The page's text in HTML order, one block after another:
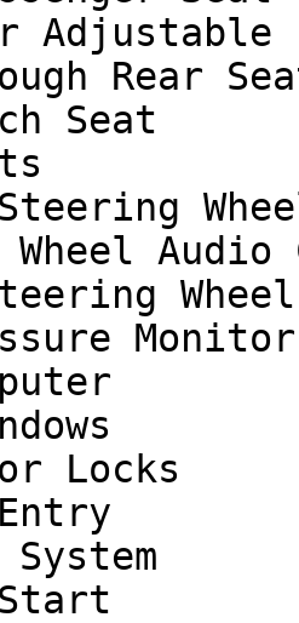
Adjustable
Rear
Seat
Audio
Wheel
Monitor
Locks